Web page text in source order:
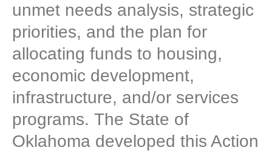
unmet needs analysis, strategic
priorities, and the plan for
allocating funds to housing,
economic development,
infrastructure, and/or services
programs. The State of
Oklahoma developed this Action